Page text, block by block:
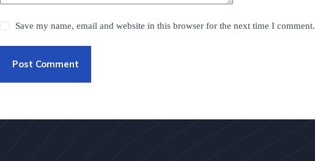
Save my name, email and website in this browser for the next time I comment.
Post Comment